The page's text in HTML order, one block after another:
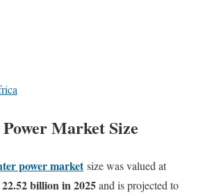
Market Size
power market size was valued at
billion in 2025and is projected to